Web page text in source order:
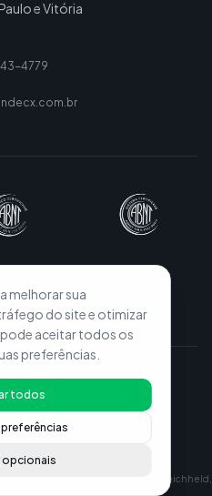
e Vitória
4779
All rights reserved.
Configurações de Cookies
are registered trademarks of Fred Reichheld,
melhorar sua
do site e otimizar
aceitar todos os
preferências.
todos
opcionais